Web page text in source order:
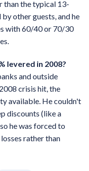
than the typical 13-
other guests, and he
with 60/40 or 70/30
levered in 2008?
and outside
crisis hit, the
available. He couldn't
discounts (like a
he was forced to
rather than